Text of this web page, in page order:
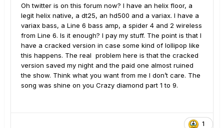
Oh twitter is on this forum now? I have an helix floor, a
legit helix native, a dt25, an hd500 and a variax. I have a
variax bass, a Line 6 bass amp, a spider 4 and 2 wireless
from Line 6. Is it enough? I pay my stuff. The point is that I
have a cracked version in case some kind of lollipop like
this happens. The real problem here is that the cracked
version saved my night and the paid one almost ruined
the show. Think what you want from me I don’t care. The
song was shine on you Crazy diamond part 1 to 9.
1